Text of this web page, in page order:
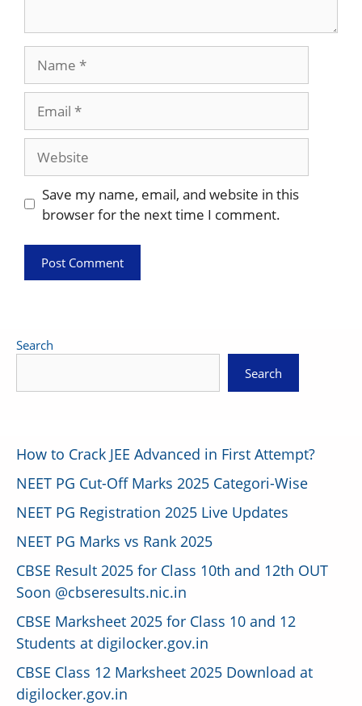
Save my name, email, and website in this
browser for the next time I comment.
Search
Search
How to Crack JEE Advanced in First Attempt?
NEET PG Cut-Off Marks 2025 Categori-Wise
NEET PG Registration 2025 Live Updates
NEET PG Marks vs Rank 2025
CBSE Result 2025 for Class 10th and 12th OUT
Soon @cbseresults.nic.in
CBSE Marksheet 2025 for Class 10 and 12
Students at digilocker.gov.in
CBSE Class 12 Marksheet 2025 Download at
digilocker.gov.in